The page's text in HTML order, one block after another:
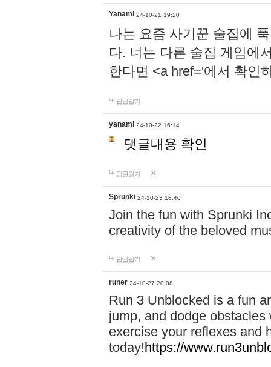
Yanami 24-10-21 19:20
나는 요즘 사기꾼 술집에
다. 너는 다른 술집 게임에
한다면 <a href='에서 확인
답글달기
yanami 24-10-22 16:14
댓글내용 확인
답글달기
Sprunki 24-10-23 18:40
Join the fun with Sprunki
creativity of the beloved
답글달기
runer 24-10-27 20:08
Run 3 Unblocked is a fun
jump, and dodge
exercise your reflexes and
today!https://